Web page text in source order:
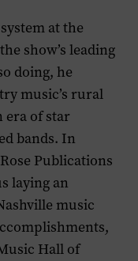
at the
show’s leading
doing, he
music’s rural
era of star
bands. In
Publications
laying an
music
Hall of